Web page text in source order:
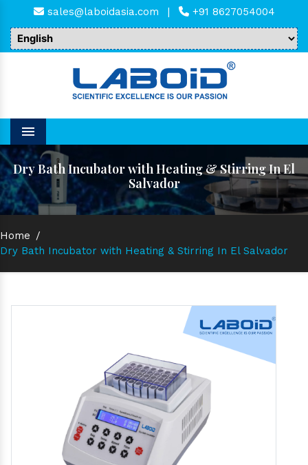
sales@laboidasia.com | +91 8627054004
Menu
Dry Bath Incubator with Heating & Stirring In El
Salvador
Home /
Dry Bath Incubator with Heating & Stirring In El Salvador